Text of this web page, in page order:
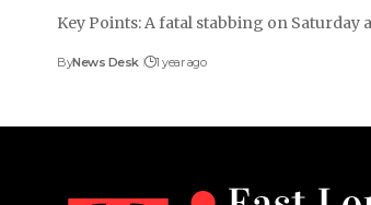
Key Points: A fatal stabbing on
ByNews Desk 1 year ago